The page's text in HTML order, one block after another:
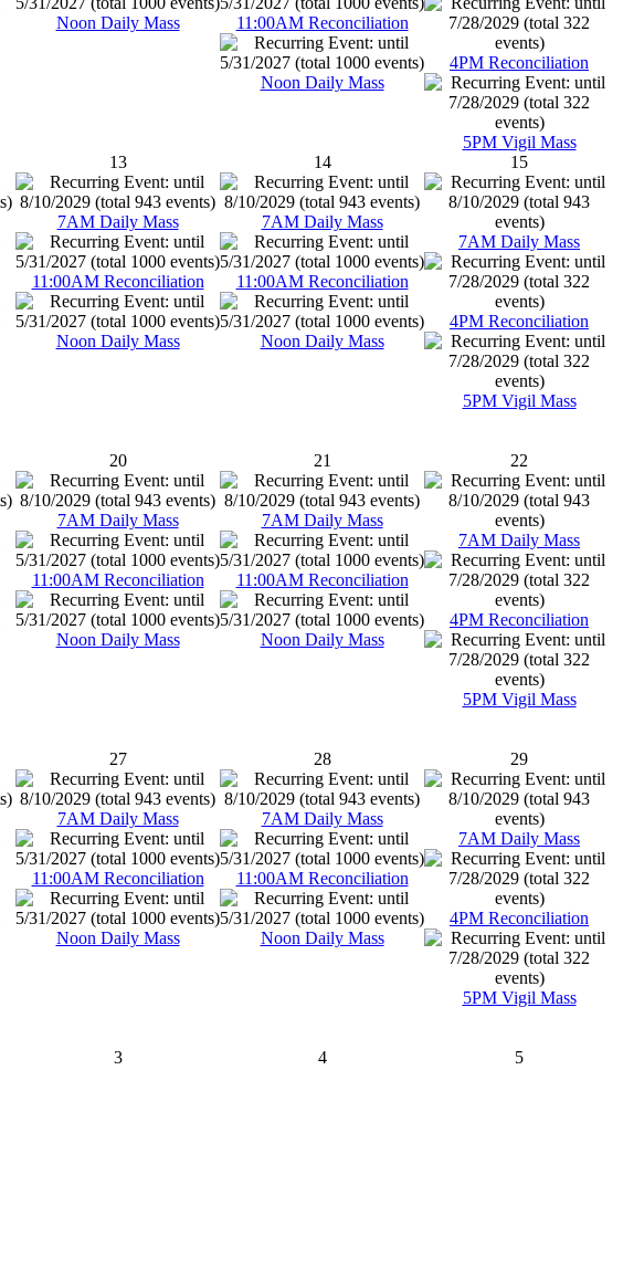
Noon Daily Mass 11:00AM Reconciliation
Noon Daily Mass
4PM Reconciliation
5PM Vigil Mass
13
7AM Daily Mass
11:00AM Reconciliation
Noon Daily Mass
14
7AM Daily Mass
11:00AM Reconciliation
Noon Daily Mass
15
7AM Daily Mass
4PM Reconciliation
5PM Vigil Mass
20
7AM Daily Mass
11:00AM Reconciliation
Noon Daily Mass
21
7AM Daily Mass
11:00AM Reconciliation
Noon Daily Mass
22
7AM Daily Mass
4PM Reconciliation
5PM Vigil Mass
27
7AM Daily Mass
11:00AM Reconciliation
Noon Daily Mass
28
7AM Daily Mass
11:00AM Reconciliation
Noon Daily Mass
29
7AM Daily Mass
4PM Reconciliation
5PM Vigil Mass
3 4 5